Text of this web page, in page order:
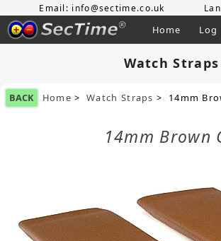
Email: info@sectime.co.uk
Home Log
Watch Straps
BACK Home >Watch Straps > 14mm
14mm Brown